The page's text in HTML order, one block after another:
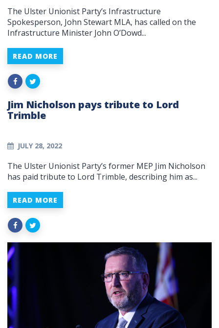
The Ulster Unionist Party’s Infrastructure
Spokesperson, John Stewart MLA, has called on the
Infrastructure Minister John O’Dowd...
READ MORE
Jim Nicholson pays tribute to Lord
Trimble
JULY 28, 2022
The Ulster Unionist Party’s former MEP Jim Nicholson
has paid tribute to Lord Trimble, describing him as...
READ MORE